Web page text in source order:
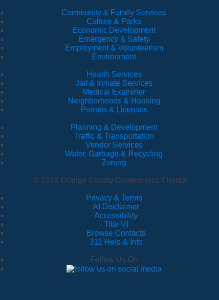
Community & Family Services
Culture & Parks
Economic Development
Emergency & Safety
Employment & Volunteerism
Environment
Health Services
Jail & Inmate Services
Medical Examiner
Neighborhoods & Housing
Permits & Licenses
Planning & Development
Traffic & Transportation
Vendor Services
Water, Garbage & Recycling
Zoning
© 2026 Orange County Government, Florida
Privacy & Terms
· AI Disclaimer
· Accessibility
· Title VI
· Browse Contacts
· 311 Help & Info
Follow Us On